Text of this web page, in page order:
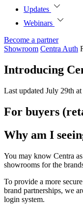
Updates
Webinars
Become a partner
Showroom Centra Auth
Introducing
Last updated July 29th
For buyers
Why am I
You may know Centra
showrooms for the
To provide a more
brand partnerships, we
login system.